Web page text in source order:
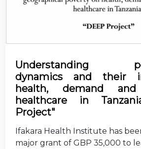
Understanding
dynamics and their
health, demand
healthcare in
Project"
Ifakara Health Institute has
major grant of GBP 35,000 to